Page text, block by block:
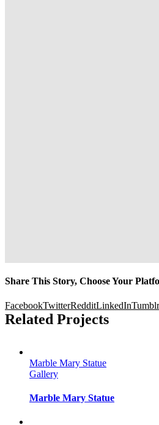
Share This Story, Choose Your
FacebookTwitterRedditLinkedInTumblr
Related Projects
Marble Mary Statue
Gallery
Marble Mary Statue